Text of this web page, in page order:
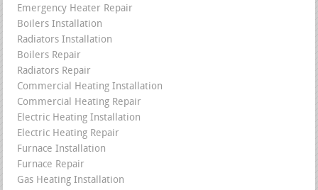
Emergency Heater Repair
Boilers Installation
Radiators Installation
Boilers Repair
Radiators Repair
Commercial Heating Installation
Commercial Heating Repair
Electric Heating Installation
Electric Heating Repair
Furnace Installation
Furnace Repair
Gas Heating Installation